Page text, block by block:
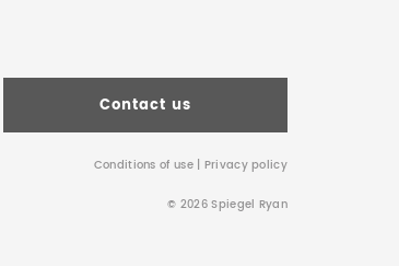
Contact us
Conditions of use| Privacy policy
© 2026 Spiegel Ryan